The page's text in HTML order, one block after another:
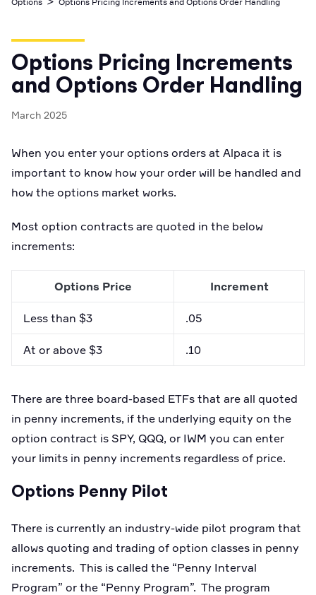
Business Account
Low-cost, advanced Algo-Trading
MCP Server
Cryptocurrency
Your New Project
Shariah Compliant Investing
API Status
Enablement Partners
Learn
Broker API Resources
Speak to Sales
Options Pricing Increments
and Options Order Handling
March 2025
When you enter your options orders at Alpaca it is
important to know how your order will be handled and
how the options market works.
Most option contracts are quoted in the below
increments:
Options Price Increment
Less than $3 .05
At or above $3 .10
There are three board-based ETFs that are all quoted
in penny increments, if the underlying equity on the
option contract is SPY, QQQ, or IWM you can enter
your limits in penny increments regardless of price.
Options Penny Pilot
There is currently an industry-wide pilot program that
allows quoting and trading of option classes in penny
increments. This is called the “Penny Interval
Program” or the “Penny Program”. The program